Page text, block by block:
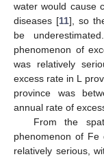
water would cause
diseases [11], so
be
phenomenon of
was relatively
excess rate in L
province was
annual rate of
From the
phenomenon of Fe
relatively serious,